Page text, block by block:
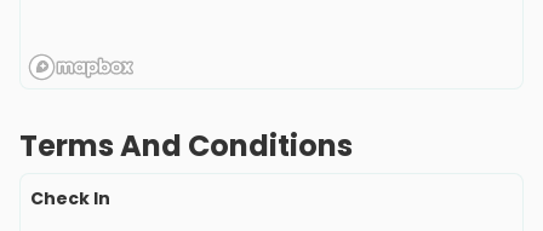
Terms And Conditions
Check In